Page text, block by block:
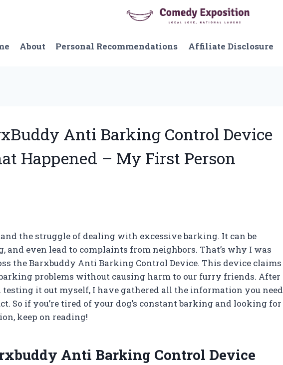
About Personal Recommendations Affiliate Disclosure
Anti Barking Control Device
Happened – My First Person
the struggle of dealing with excessive barking. It can be
and even lead to complaints from neighbors. That’s why I was
the Barxbuddy Anti Barking Control Device. This device claims
problems without causing harm to our furry friends. After
testing it out myself, I have gathered all the information you need
So if you’re tired of your dog’s constant barking and looking for
keep on reading!
Anti Barking Control Device